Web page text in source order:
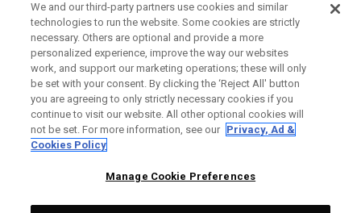
UNTERNEHMENSPROFIL
RECHTLICHES-
We and our third-party partners use cookies and similar
technologies to run the website. Some cookies are strictly
necessary. Others are optional and provide a more
personalized experience, improve the way our websites
work, and support our marketing operations; these will only
be set with your consent. By clicking the ‘Reject All' button
you are agreeing to only strictly necessary cookies if you
continue to visit our website. All other optional cookies will
not be set. For more information, see our Privacy, Ad &
Cookies Policy
Manage Cookie Preferences